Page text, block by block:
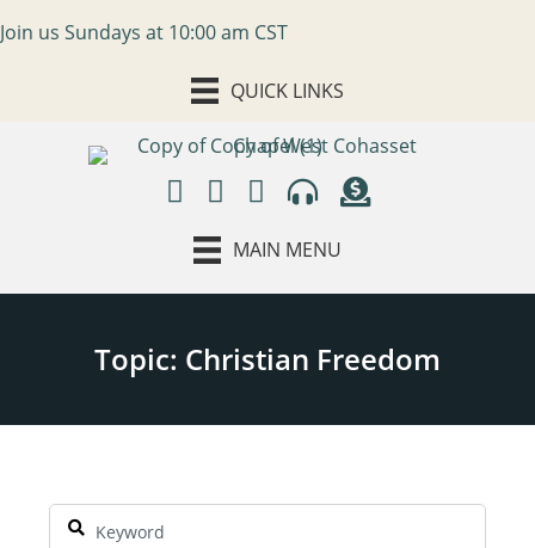
Join us Sundays at 10:00 am CST
QUICK LINKS
MAIN MENU